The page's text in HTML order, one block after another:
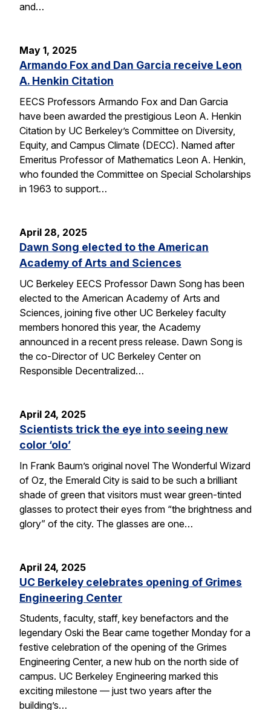
and…
May 1, 2025
Armando Fox and Dan Garcia receive Leon
A. Henkin Citation
EECS Professors Armando Fox and Dan Garcia
have been awarded the prestigious Leon A. Henkin
Citation by UC Berkeley’s Committee on Diversity,
Equity, and Campus Climate (DECC). Named after
Emeritus Professor of Mathematics Leon A. Henkin,
who founded the Committee on Special Scholarships
in 1963 to support…
April 28, 2025
Dawn Song elected to the American
Academy of Arts and Sciences
UC Berkeley EECS Professor Dawn Song has been
elected to the American Academy of Arts and
Sciences, joining five other UC Berkeley faculty
members honored this year, the Academy
announced in a recent press release. Dawn Song is
the co-Director of UC Berkeley Center on
Responsible Decentralized…
April 24, 2025
Scientists trick the eye into seeing new
color ‘olo’
In Frank Baum’s original novel The Wonderful Wizard
of Oz, the Emerald City is said to be such a brilliant
shade of green that visitors must wear green-tinted
glasses to protect their eyes from “the brightness and
glory” of the city. The glasses are one…
April 24, 2025
UC Berkeley celebrates opening of Grimes
Engineering Center
Students, faculty, staff, key benefactors and the
legendary Oski the Bear came together Monday for a
festive celebration of the opening of the Grimes
Engineering Center, a new hub on the north side of
campus. UC Berkeley Engineering marked this
exciting milestone — just two years after the
building’s…